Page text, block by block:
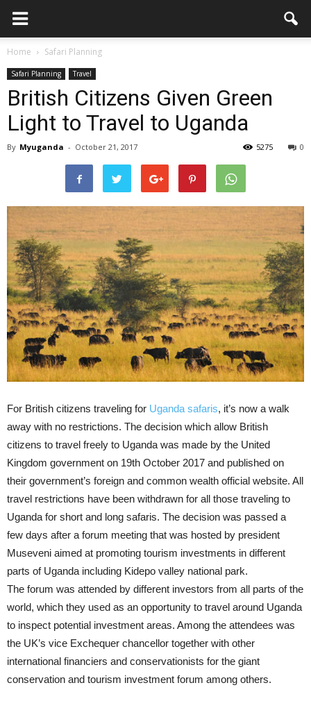
Home Safari Planning
Safari Planning Travel
British Citizens Given Green
Light to Travel to Uganda
By Myuganda - October 21, 2017 0
5275
For British citizens traveling for Uganda safaris, it’s now a walk
away with no restrictions. The decision which allow British
citizens to travel freely to Uganda was made by the United
Kingdom government on 19th October 2017 and published on
their government’s foreign and common wealth official website. All
travel restrictions have been withdrawn for all those traveling to
Uganda for short and long safaris. The decision was passed a
few days after a forum meeting that was hosted by president
Museveni aimed at promoting tourism investments in different
parts of Uganda including Kidepo valley national park.
The forum was attended by different investors from all parts of the
world, which they used as an opportunity to travel around Uganda
to inspect potential investment areas. Among the attendees was
the UK’s vice Exchequer chancellor together with other
international financiers and conservationists for the giant
conservation and tourism investment forum among others.